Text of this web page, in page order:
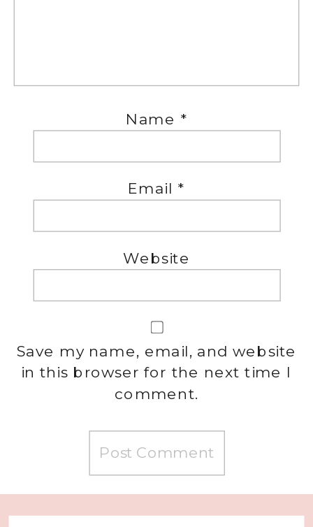
Name *
Email *
Website
Save my name, email, and website
in this browser for the next time I
comment.